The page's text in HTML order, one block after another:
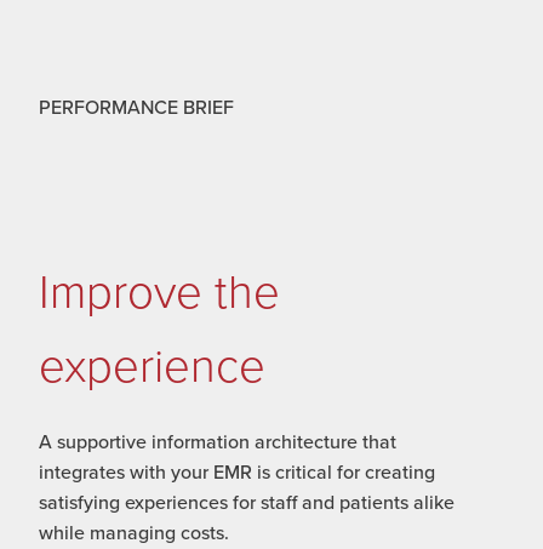
PERFORMANCE BRIEF
Improve the
experience
A supportive information architecture that
integrates with your EMR is critical for creating
satisfying experiences for staff and patients alike
while managing costs.